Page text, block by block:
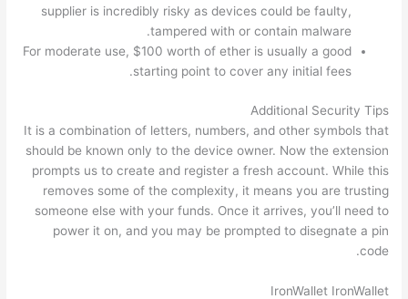
supplier is incredibly risky as devices could be faulty,
tampered with or contain malware.
For moderate use, $100 worth of ether is usually a good
starting point to cover any initial fees.
Additional Security Tips
It is a combination of letters, numbers, and other symbols that
should be known only to the device owner. Now the extension
prompts us to create and register a fresh account. While this
removes some of the complexity, it means you are trusting
someone else with your funds. Once it arrives, you’ll need to
power it on, and you may be prompted to disegnate a pin
code.
IronWallet IronWallet